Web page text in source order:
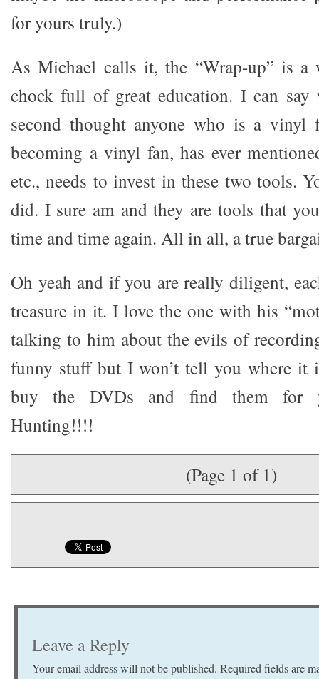
for yours truly.)
As Michael calls it, the “Wrap-up” is
chock full of great education. I can
second thought anyone who is a vinyl
becoming a vinyl fan, has ever
etc., needs to invest in these two tools.
did. I sure am and they are tools that
time and time again. All in all, a true
Oh yeah and if you are really diligent,
treasure in it. I love the one with his
talking to him about the evils of
funny stuff but I won’t tell you where it
buy the DVDs and find them for
Hunting!!!!
(Page 1 of 1)
Leave a Reply
Your email address will not be published. Required fields are